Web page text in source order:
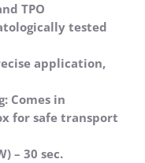
TPO
tested
application,
Comes in
for safe transport
– 30 sec.